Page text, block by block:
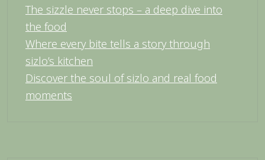
The sizzle never stops – a deep dive into
the food
Where every bite tells a story through
sizlo’s kitchen
Discover the soul of sizlo and real food
moments